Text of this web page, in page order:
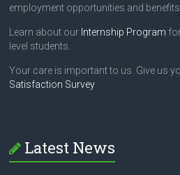
employment opportunities and benefits.
Learn about our Internship Program
level students.
Your care is important to us. Give us
Satisfaction Survey
Latest News